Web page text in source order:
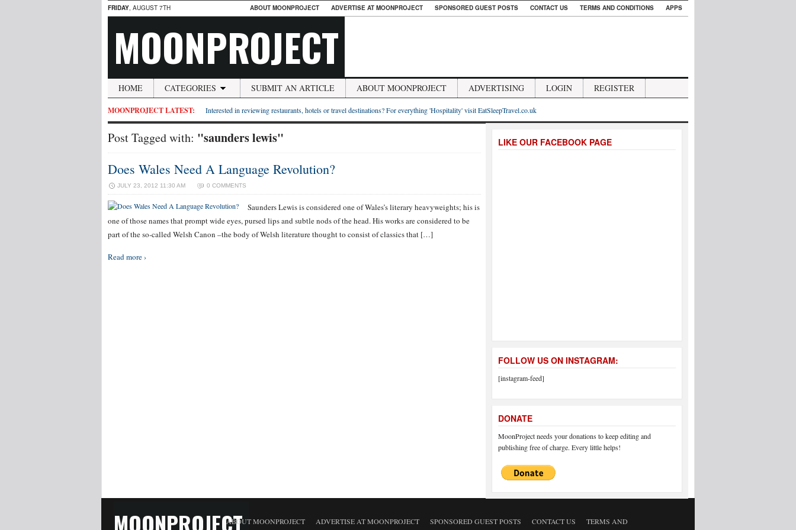
FRIDAY, AUGUST 7TH ABOUT MOONPROJECT ADVERTISE AT MOONPROJECT SPONSORED GUEST POSTS CONTACT US TERMS AND CONDITIONS APPS
MOONPROJECT
HOME CATEGORIES SUBMIT AN ARTICLE ABOUT MOONPROJECT ADVERTISING LOGIN REGISTER
MOONPROJECT LATEST: Interested in reviewing restaurants, hotels or travel destinations? For everything 'Hospitality' visit EatSleepTravel.co.uk
Post Tagged with: "saunders lewis"
Does Wales Need A Language Revolution?
JULY 23, 2012 11:30 AM 0 COMMENTS
Saunders Lewis is considered one of Wales’s literary heavyweights; his is
one of those names that prompt wide eyes, pursed lips and subtle nods of the head. His works are considered to be
part of the so-called Welsh Canon –the body of Welsh literature thought to consist of classics that […]
Read more ›
LIKE OUR FACEBOOK PAGE
FOLLOW US ON INSTAGRAM:
[instagram-feed]
DONATE
MoonProject needs your donations to keep editing and
publishing free of charge. Every little helps!
MOONPROJECTABOUT MOONPROJECT ADVERTISE AT MOONPROJECT SPONSORED GUEST POSTS CONTACT US
TERMS AND